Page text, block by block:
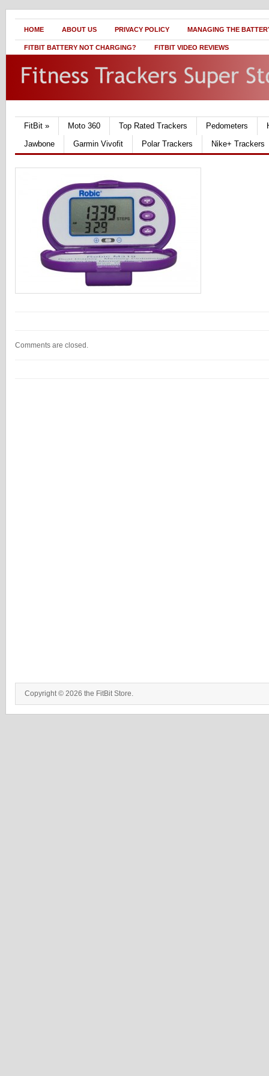
HOME ABOUT US PRIVACY POLICY MANAGING THE
FITBIT BATTERY NOT CHARGING? FITBIT VIDEO REVIEWS
FitBit » Moto 360 Top Rated Trackers Pedometers
Jawbone
Garmin Vivofit Polar Trackers Nike+ Trackers
Comments are closed.
Copyright © 2026 the FitBit Store.